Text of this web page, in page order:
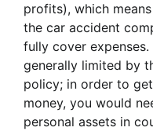
profits), which
the car accident
fully cover
generally limited by
policy; in order to
money, you would
personal assets in